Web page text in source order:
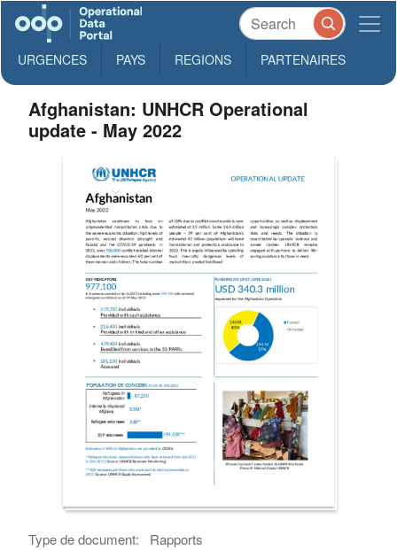
URGENCES PAYS REGIONS PARTENAIRES
Afghanistan: UNHCR Operational
update - May 2022
Type de document:
Rapports